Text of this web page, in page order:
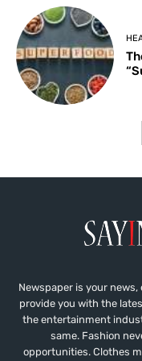
Newspaper is your
provide you with the
the entertainment
same. Fashion
opportunities. Clothes